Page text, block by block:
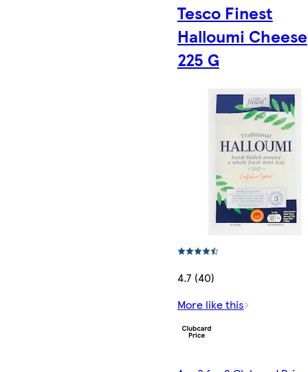
Tesco Finest
Halloumi Cheese
225 G
4.7 (40)
More like this